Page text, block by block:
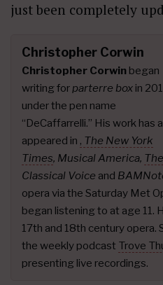
just been completely
Christopher Corwin
Christopher Corwin began
writing forparterre box in
under the pen name
“DeCaffarrelli.” His work has
appeared in , The New York
Times, Musical America,
Classical Voice and
opera via the Saturday Met
began listening to at age 11.
17th and 18th century opera.
the weekly podcast Trove
presenting live recordings.